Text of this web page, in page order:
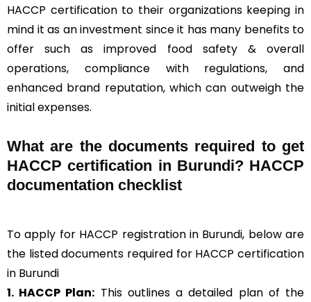
HACCP certification to their organizations keeping in
mind it as an investment since it has many benefits to
offer such as improved food safety & overall
operations, compliance with regulations, and
enhanced brand reputation, which can outweigh the
initial expenses.
What are the documents required to get
HACCP certification in Burundi? HACCP
documentation checklist
To apply for HACCP registration in Burundi, below are
the listed documents required for HACCP certification
in Burundi
1. HACCP Plan: This outlines a detailed plan of the